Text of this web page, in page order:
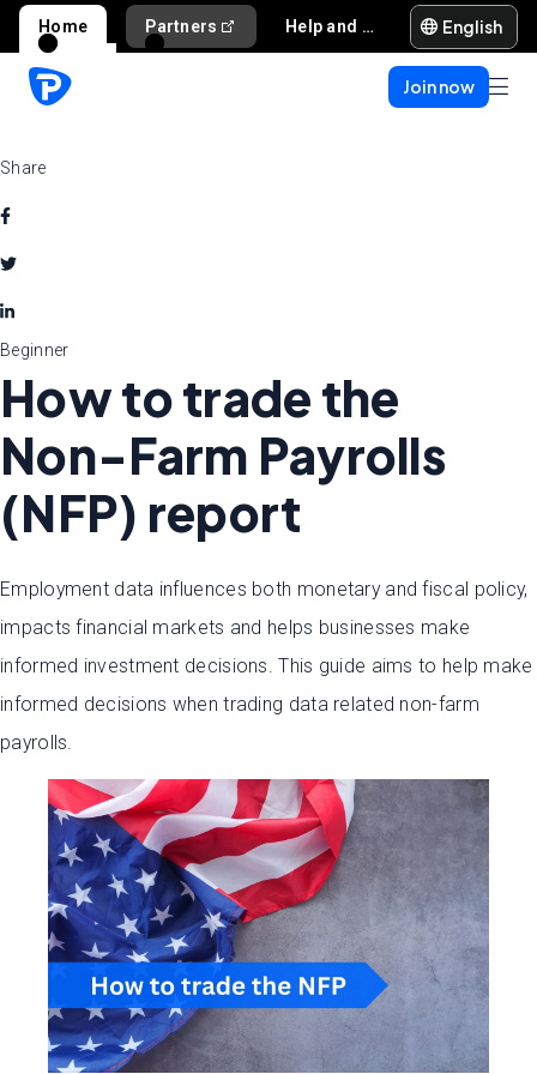
Home Partners Help and support English
Join now
Share
Beginner
How to trade the
Non-Farm Payrolls
(NFP) report
Employment data influences both monetary and fiscal policy,
impacts financial markets and helps businesses make
informed investment decisions. This guide aims to help make
informed decisions when trading data related non-farm
payrolls.